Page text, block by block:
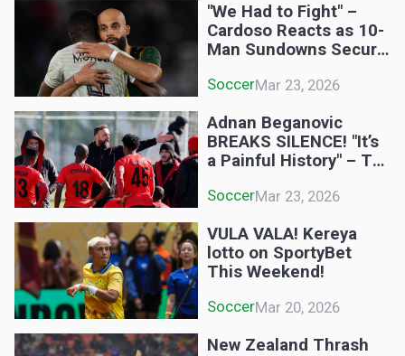
"We Had to Fight" –
Cardoso Reacts as 10-
Man Sundowns Secure
SoccerMar 23, 2026
Adnan Beganovic
BREAKS SILENCE! "It’s
a Painful History" – TS
Out After Pirates 6-0
SoccerMar 23, 2026
VULA VALA! Kereya
lotto on SportyBet
This Weekend!
SoccerMar 20, 2026
New Zealand Thrash